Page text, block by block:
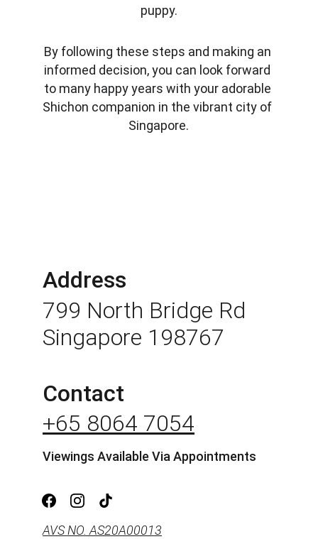
puppy.
By following these steps and making an
informed decision, you can look forward
to many happy years with your adorable
Shichon companion in the vibrant city of
Singapore.
Address
799 North Bridge Rd
Singapore 198767
Contact
+65 8064 7054
AVS NO. AS20A00013
Viewings Available Via Appointments